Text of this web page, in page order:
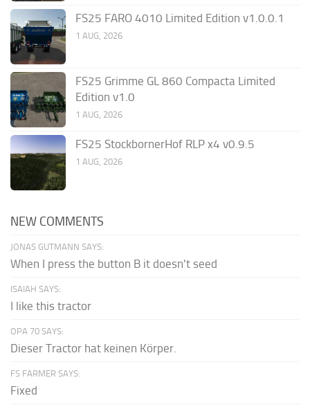
FS25 FARO 4010 Limited Edition v1.0.0.1
1 AUG, 2026
FS25 Grimme GL 860 Compacta Limited
Edition v1.0
1 AUG, 2026
FS25 StockbornerHof RLP x4 v0.9.5
1 AUG, 2026
NEW COMMENTS
JONAS GUTMANN SAYS:
When I press the button B it doesn't seed
ISAIAH SAYS:
I like this tractor
OPA 70 SAYS:
Dieser Tractor hat keinen Körper.
FS FARMER SAYS:
Fixed